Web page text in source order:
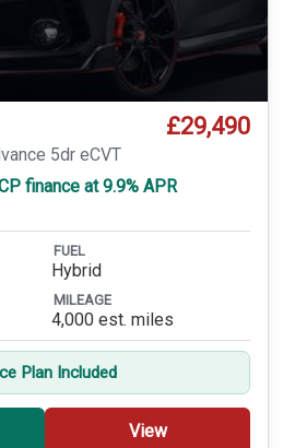
£29,490
5dr eCVT
finance at 9.9% APR
FUEL
Hybrid
MILEAGE
4,000 est. miles
Plan Included
View